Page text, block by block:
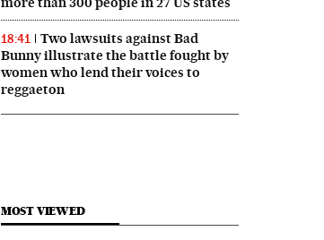
18:41
Two lawsuits against Bad
Bunny illustrate the battle fought by
women who lend their voices to
reggaeton
MOST VIEWED